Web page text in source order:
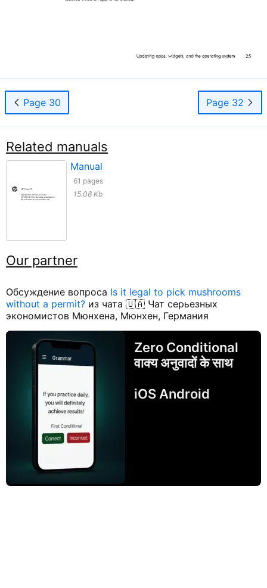
Page 30 Page 32
Related manuals
Manual
61 pages
15.08 Kb
Our partner
Обсуждение вопроса Is it legal to pick mushrooms
without a permit? из чата 🇺🇦 Чат серьезных
экономистов Мюнхена, Мюнхен, Германия
Zero Conditional
वाक्य अनुवादों के साथ
iOS Android